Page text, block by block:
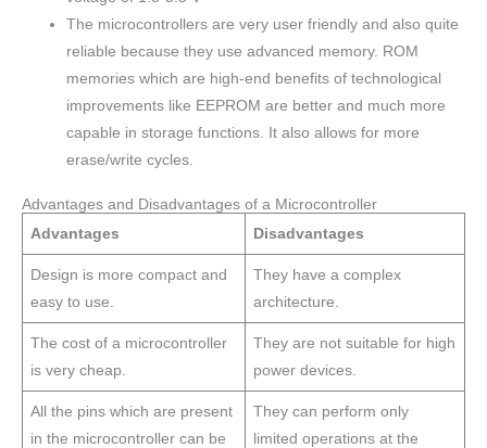
The microcontrollers are very user friendly and also quite
reliable because they use advanced memory. ROM
memories which are high-end benefits of technological
improvements like EEPROM are better and much more
capable in storage functions. It also allows for more
erase/write cycles.
Advantages and Disadvantages of a Microcontroller
Advantages
Disadvantages
Design is more compact and
easy to use.
They have a complex
architecture.
The cost of a microcontroller
is very cheap.
They are not suitable for high
power devices.
All the pins which are present
in the microcontroller can be
They can perform only
limited operations at the